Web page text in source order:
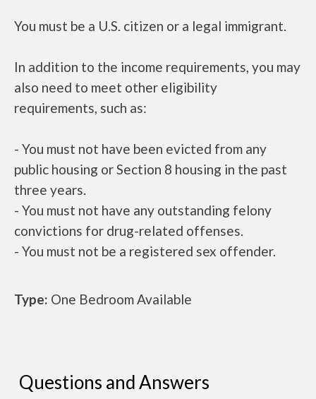
You must be a U.S. citizen or a legal immigrant.
In addition to the income requirements, you may
also need to meet other eligibility
requirements, such as:
- You must not have been evicted from any
public housing or Section 8 housing in the past
three years.
- You must not have any outstanding felony
convictions for drug-related offenses.
- You must not be a registered sex offender.
Type: One Bedroom Available
Questions and Answers